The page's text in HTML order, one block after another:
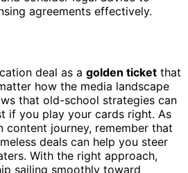
agreements effectively.
deal as a golden ticket that
how the media landscape
that old-school strategies can
if you play your cards right. As
content journey, remember that
deals can help you steer
With the right approach,
sailing smoothly toward